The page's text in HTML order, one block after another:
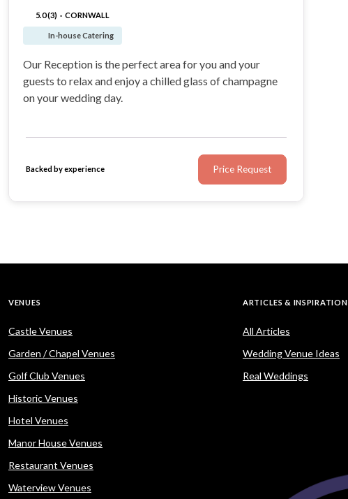
5.0 (3) · CORNWALL
In-house Catering
Our Reception is the perfect area for you and your
guests to relax and enjoy a chilled glass of champagne
on your wedding day.
Backed by experience Price Request
VENUES
Castle Venues
Garden / Chapel Venues
Golf Club Venues
Historic Venues
Hotel Venues
Manor House Venues
Restaurant Venues
Waterview Venues
ARTICLES & INSPIRATION
All Articles
Wedding Venue Ideas
Real Weddings